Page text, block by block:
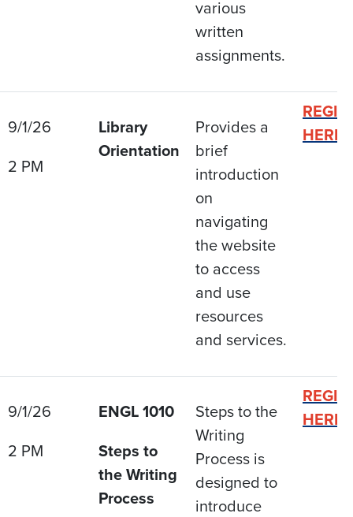
various
written
assignments.
9/1/26
2 PM
Library
Orientation
Provides a
brief
introduction
on
navigating
the website
to access
and use
resources
and services.
HERE
9/1/26
2 PM
ENGL 1010
Steps to
the Writing
Process
Steps to the
Writing
Process is
designed to
introduce
HERE